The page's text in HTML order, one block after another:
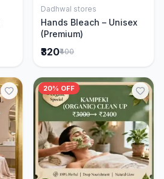
Add to Cart
Dadhwal stores
Hands Bleach – Unisex
(Premium)
₹320₹400
20% OFF